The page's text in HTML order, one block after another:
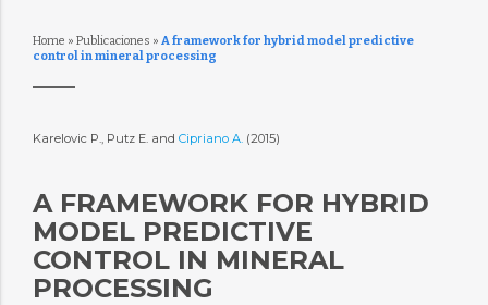
Home » Publicaciones » A framework for hybrid model predictive
control in mineral processing
Karelovic P., Putz E. and Cipriano A. (2015)
A FRAMEWORK FOR HYBRID
MODEL PREDICTIVE
CONTROL IN MINERAL
PROCESSING